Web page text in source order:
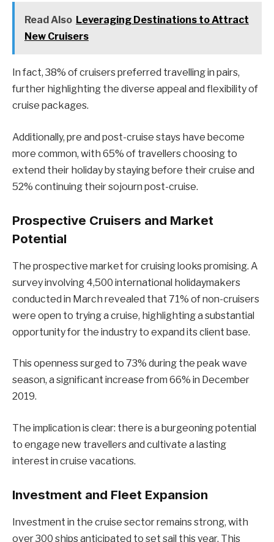
Read Also Leveraging Destinations to Attract
New Cruisers
In fact, 38% of cruisers preferred travelling in pairs,
further highlighting the diverse appeal and flexibility of
cruise packages.
Additionally, pre and post-cruise stays have become
more common, with 65% of travellers choosing to
extend their holiday by staying before their cruise and
52% continuing their sojourn post-cruise.
Prospective Cruisers and Market
Potential
The prospective market for cruising looks promising. A
survey involving 4,500 international holidaymakers
conducted in March revealed that 71% of non-cruisers
were open to trying a cruise, highlighting a substantial
opportunity for the industry to expand its client base.
This openness surged to 73% during the peak wave
season, a significant increase from 66% in December
2019.
The implication is clear: there is a burgeoning potential
to engage new travellers and cultivate a lasting
interest in cruise vacations.
Investment and Fleet Expansion
Investment in the cruise sector remains strong, with
over 300 ships anticipated to set sail this year. This